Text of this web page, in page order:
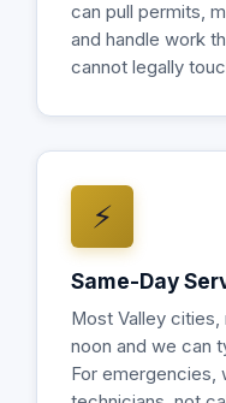
can pull permits,
and handle work
cannot legally
⚡
Same-Day
Most Valley
noon and we can
For emergencies,